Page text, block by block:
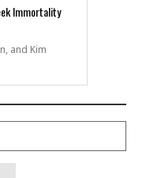
Immortality
and Kim